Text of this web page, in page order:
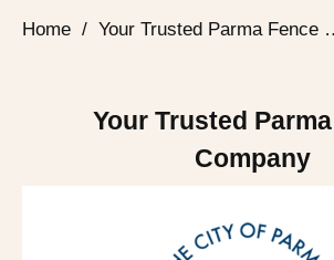
Home / Your
Your Trusted
Company